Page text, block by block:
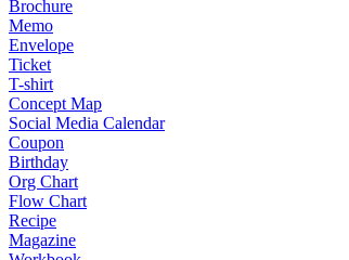
Brochure
Memo
Envelope
Ticket
T-shirt
Concept Map
Social Media Calendar
Coupon
Birthday
Org Chart
Flow Chart
Recipe
Magazine